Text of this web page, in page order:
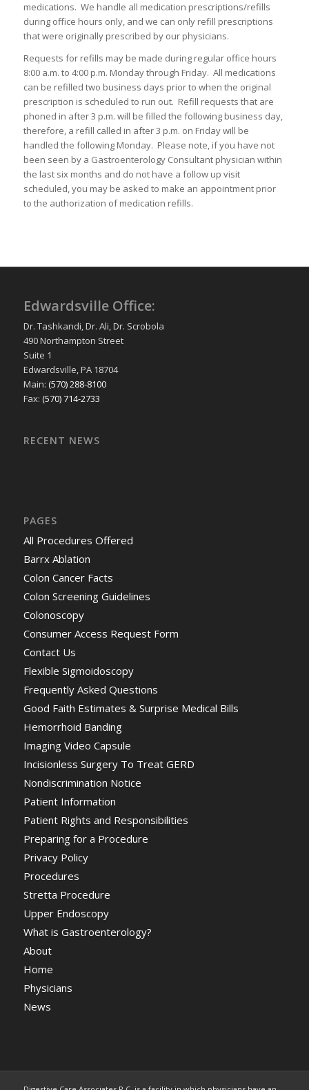
medications. We handle all medication prescriptions/refills
during office hours only, and we can only refill prescriptions
that were originally prescribed by our physicians.
Requests for refills may be made during regular office hours
8:00 a.m. to 4:00 p.m. Monday through Friday. All medications
can be refilled two business days prior to when the original
prescription is scheduled to run out. Refill requests that are
phoned in after 3 p.m. will be filled the following business day,
therefore, a refill called in after 3 p.m. on Friday will be
handled the following Monday. Please note, if you have not
been seen by a Gastroenterology Consultant physician within
the last six months and do not have a follow up visit
scheduled, you may be asked to make an appointment prior
to the authorization of medication refills.
Edwardsville Office:
Dr. Tashkandi, Dr. Ali, Dr. Scrobola
490 Northampton Street
Suite 1
Edwardsville, PA 18704
Main: (570) 288-8100
Fax: (570) 714-2733
RECENT NEWS
PAGES
All Procedures Offered
Barrx Ablation
Colon Cancer Facts
Colon Screening Guidelines
Colonoscopy
Consumer Access Request Form
Contact Us
Flexible Sigmoidoscopy
Frequently Asked Questions
Good Faith Estimates & Surprise Medical Bills
Hemorrhoid Banding
Imaging Video Capsule
Incisionless Surgery To Treat GERD
Nondiscrimination Notice
Patient Information
Patient Rights and Responsibilities
Preparing for a Procedure
Privacy Policy
Procedures
Stretta Procedure
Upper Endoscopy
What is Gastroenterology?
About
Home
Physicians
News